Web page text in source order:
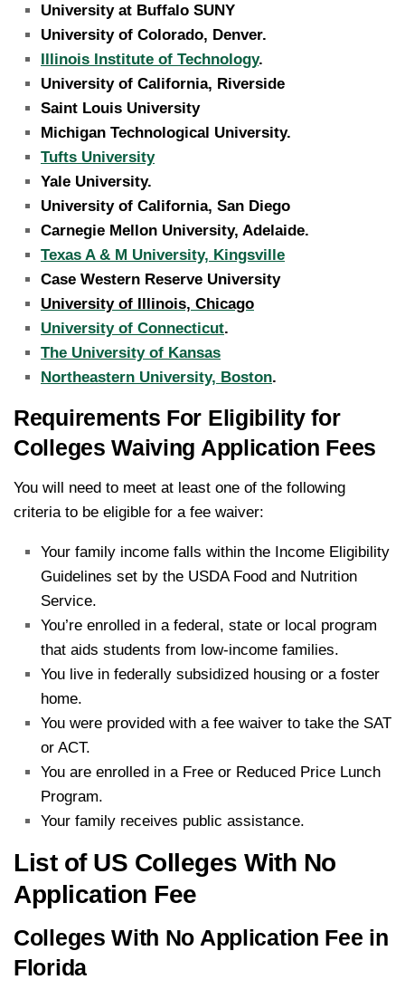
University at Buffalo SUNY
University of Colorado, Denver.
Illinois Institute of Technology.
University of California, Riverside
Saint Louis University
Michigan Technological University.
Tufts University
Yale University.
University of California, San Diego
Carnegie Mellon University, Adelaide.
Texas A & M University, Kingsville
Case Western Reserve University
University of Illinois, Chicago
University of Connecticut.
The University of Kansas
Northeastern University, Boston.
Requirements For Eligibility for
Colleges Waiving Application Fees
You will need to meet at least one of the following
criteria to be eligible for a fee waiver:
Your family income falls within the Income Eligibility
Guidelines set by the USDA Food and Nutrition
Service.
You’re enrolled in a federal, state or local program
that aids students from low-income families.
You live in federally subsidized housing or a foster
home.
You were provided with a fee waiver to take the SAT
or ACT.
You are enrolled in a Free or Reduced Price Lunch
Program.
Your family receives public assistance.
List of US Colleges With No
Application Fee
Colleges With No Application Fee in
Florida